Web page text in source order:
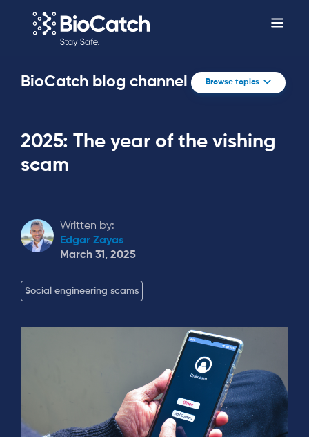
BioCatch blog channel Browse topics
2025: The year of the vishing
scam
Written by:
Edgar Zayas
March 31, 2025
Social engineering scams